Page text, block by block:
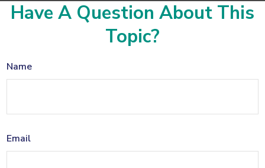
Have A Question About This
Topic?
Name
Email